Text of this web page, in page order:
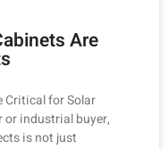
Are
Critical for Solar
or industrial buyer,
is not just